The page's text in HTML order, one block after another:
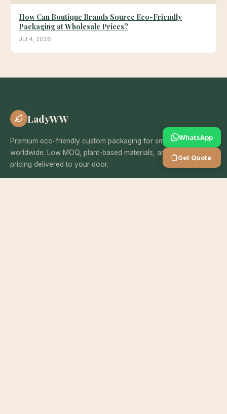
WhatsApp
Get Quote
How Can Boutique Brands Source Eco-Friendly
Packaging at Wholesale Prices?
Jul 4, 2026
LadyWW
Premium eco-friendly custom packaging for small businesses
worldwide. Low MOQ, plant-based materials, and wholesale
pricing delivered to your door.